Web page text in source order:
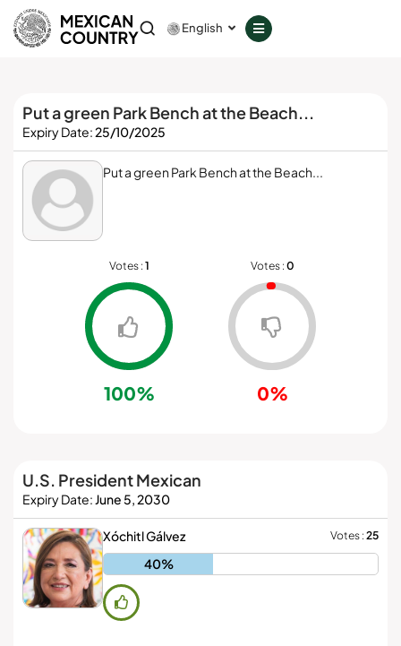
English
GOVERNANCE
SERVICES
PROVIDERS
Don't have a decentralized phone?
Google Play
DOWNLOAD NOW
Mexican Life
PRIVATE & FREE DOWNLOADS
ClearOS Marketplace
BUY DECENTRALIZED PHONES
Clear Store
Put a green Park Bench at the Beach...
Expiry Date:25/10/2025
Put a green Park Bench at the Beach...
Votes : 1
100%
Votes : 0
0%
U.S. President Mexican
Expiry Date:June 5, 2030
Xóchitl Gálvez Votes : 25
40%